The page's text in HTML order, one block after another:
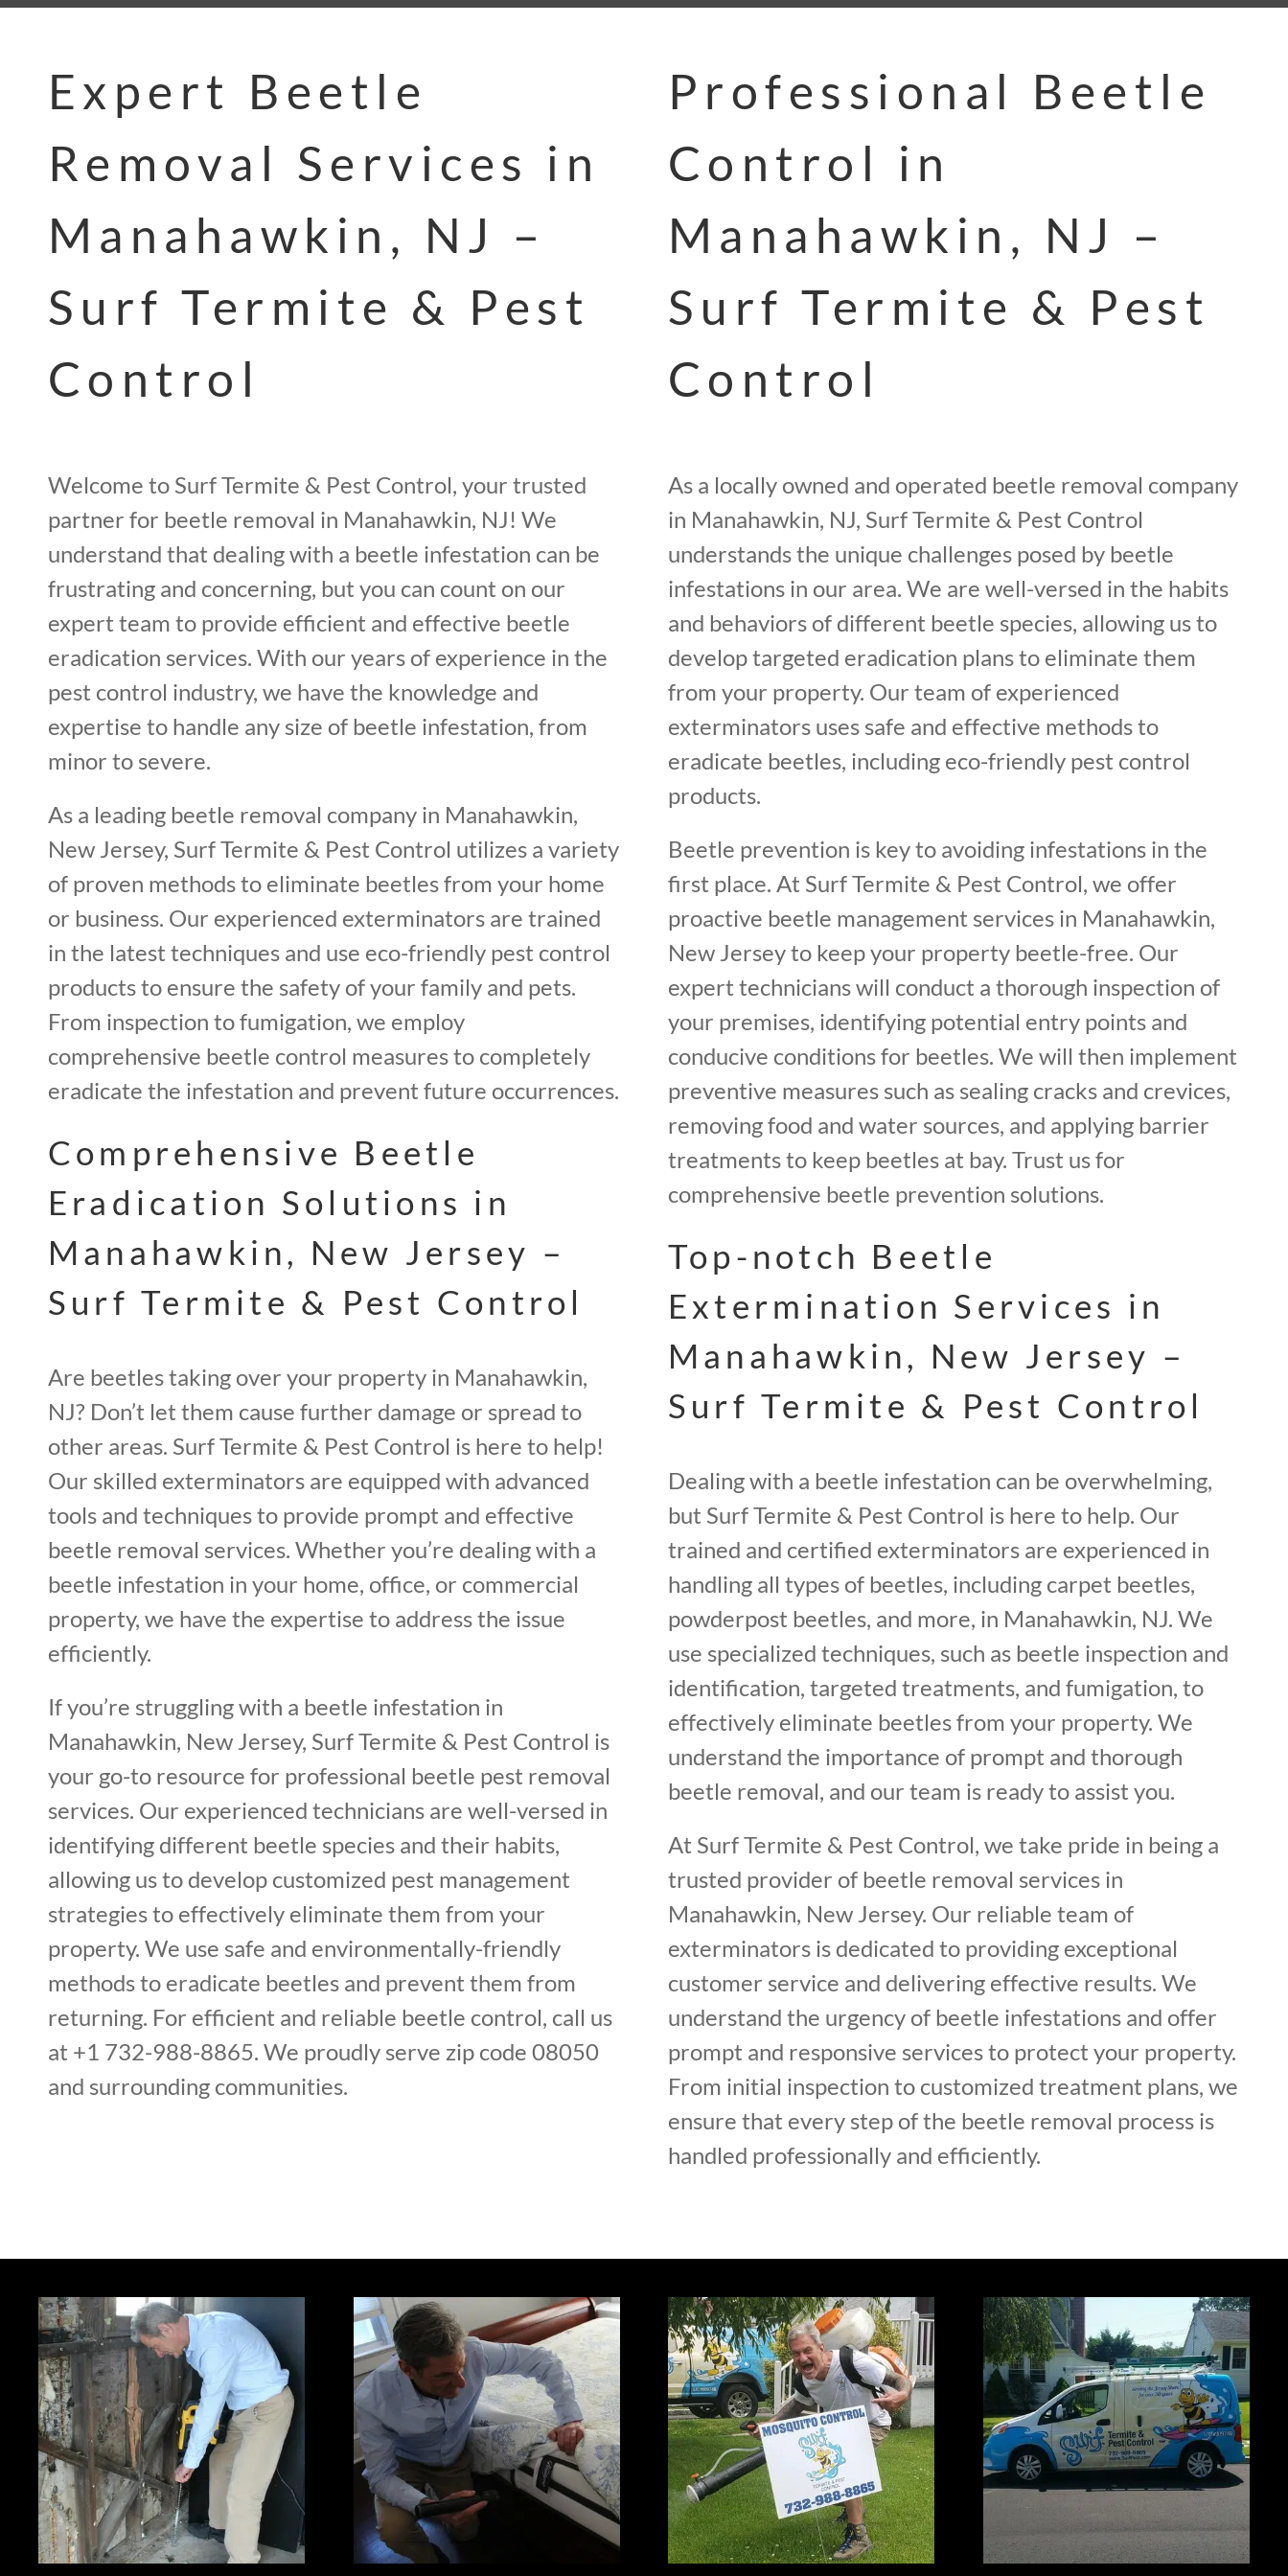
Expert Beetle
Removal Services in
Manahawkin, NJ –
Surf Termite & Pest
Control
Welcome to Surf Termite & Pest Control, your trusted
partner for beetle removal in Manahawkin, NJ! We
understand that dealing with a beetle infestation can be
frustrating and concerning, but you can count on our
expert team to provide efficient and effective beetle
eradication services. With our years of experience in the
pest control industry, we have the knowledge and
expertise to handle any size of beetle infestation, from
minor to severe.
As a leading beetle removal company in Manahawkin,
New Jersey, Surf Termite & Pest Control utilizes a variety
of proven methods to eliminate beetles from your home
or business. Our experienced exterminators are trained
in the latest techniques and use eco-friendly pest control
products to ensure the safety of your family and pets.
From inspection to fumigation, we employ
comprehensive beetle control measures to completely
eradicate the infestation and prevent future occurrences.
Comprehensive Beetle
Eradication Solutions in
Manahawkin, New Jersey –
Surf Termite & Pest Control
Are beetles taking over your property in Manahawkin,
NJ? Don’t let them cause further damage or spread to
other areas. Surf Termite & Pest Control is here to help!
Our skilled exterminators are equipped with advanced
tools and techniques to provide prompt and effective
beetle removal services. Whether you’re dealing with a
beetle infestation in your home, office, or commercial
property, we have the expertise to address the issue
efficiently.
If you’re struggling with a beetle infestation in
Manahawkin, New Jersey, Surf Termite & Pest Control is
your go-to resource for professional beetle pest removal
services. Our experienced technicians are well-versed in
identifying different beetle species and their habits,
allowing us to develop customized pest management
strategies to effectively eliminate them from your
property. We use safe and environmentally-friendly
methods to eradicate beetles and prevent them from
returning. For efficient and reliable beetle control, call us
at +1 732-988-8865. We proudly serve zip code 08050
and surrounding communities.
Professional Beetle
Control in
Manahawkin, NJ –
Surf Termite & Pest
Control
As a locally owned and operated beetle removal company
in Manahawkin, NJ, Surf Termite & Pest Control
understands the unique challenges posed by beetle
infestations in our area. We are well-versed in the habits
and behaviors of different beetle species, allowing us to
develop targeted eradication plans to eliminate them
from your property. Our team of experienced
exterminators uses safe and effective methods to
eradicate beetles, including eco-friendly pest control
products.
Beetle prevention is key to avoiding infestations in the
first place. At Surf Termite & Pest Control, we offer
proactive beetle management services in Manahawkin,
New Jersey to keep your property beetle-free. Our
expert technicians will conduct a thorough inspection of
your premises, identifying potential entry points and
conducive conditions for beetles. We will then implement
preventive measures such as sealing cracks and crevices,
removing food and water sources, and applying barrier
treatments to keep beetles at bay. Trust us for
comprehensive beetle prevention solutions.
Top-notch Beetle
Extermination Services in
Manahawkin, New Jersey –
Surf Termite & Pest Control
Dealing with a beetle infestation can be overwhelming,
but Surf Termite & Pest Control is here to help. Our
trained and certified exterminators are experienced in
handling all types of beetles, including carpet beetles,
powderpost beetles, and more, in Manahawkin, NJ. We
use specialized techniques, such as beetle inspection and
identification, targeted treatments, and fumigation, to
effectively eliminate beetles from your property. We
understand the importance of prompt and thorough
beetle removal, and our team is ready to assist you.
At Surf Termite & Pest Control, we take pride in being a
trusted provider of beetle removal services in
Manahawkin, New Jersey. Our reliable team of
exterminators is dedicated to providing exceptional
customer service and delivering effective results. We
understand the urgency of beetle infestations and offer
prompt and responsive services to protect your property.
From initial inspection to customized treatment plans, we
ensure that every step of the beetle removal process is
handled professionally and efficiently.